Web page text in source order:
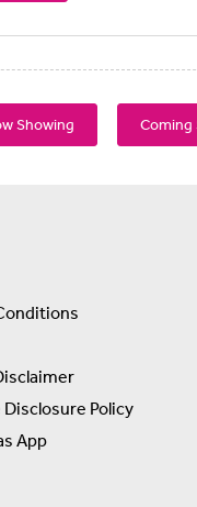
Showing Coming
Policy
App